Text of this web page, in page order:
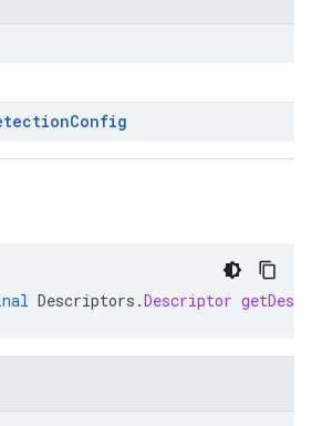
Config
Descriptors .Descriptor